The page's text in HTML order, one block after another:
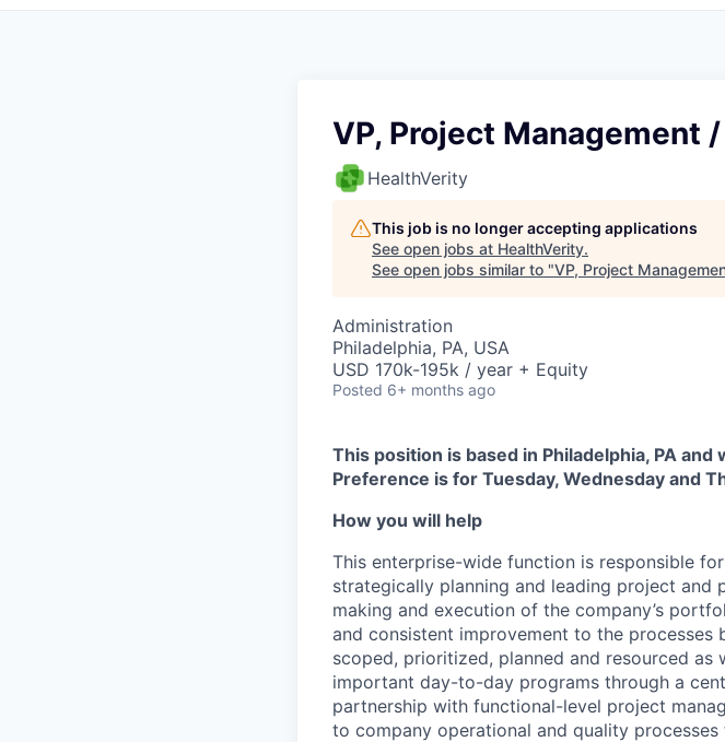
VP, Project Management /
HealthVerity
This job is no longer accepting applications
See open jobs at HealthVerity.
See open jobs similar to "VP, Project
Administration
Philadelphia, PA, USA
USD 170k-195k / year + Equity
Posted 6+ months ago
This position is based in Philadelphia, PA
Preference is for Tuesday, Wednesday and
How you will help
This enterprise-wide function is responsible
strategically planning and leading project and
making and execution of the company’s
and consistent improvement to the
scoped, prioritized, planned and resourced
important day-to-day programs through a
partnership with functional-level project
to company operational and quality